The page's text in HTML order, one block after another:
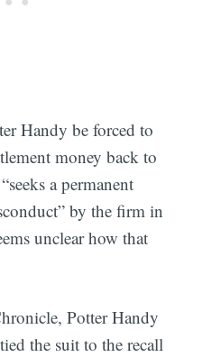
Handy be forced to
money back to
a permanent
by the firm in
unclear how that
Potter Handy
the suit to the recall